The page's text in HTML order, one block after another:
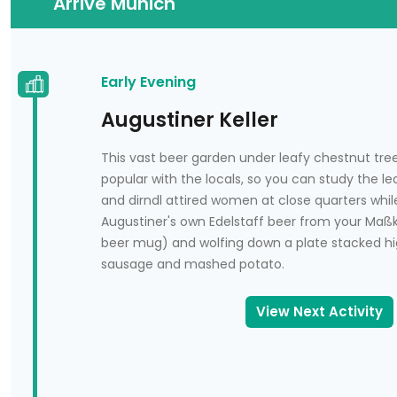
<p><span class="gre-latexized text"
<p><span class="gre-latexized text"
Karlštejn Castle
<p><span class="gre-latexized text"
Chapel of the Holy Rood
<p><span class="gre-latexized text"
The Little Quarter
<p><span class="gre-latexized text"
<p><span class="gre-latexized text"
<p><span class="gre-latexized text"
Arrive Munich
Early Evening
Augustiner Keller
This vast beer garden under leafy chestnut
popular with the locals, so you can study the
and dirndl attired women at close quarters
Augustiner's own Edelstaff beer from your
beer mug) and wolfing down a plate stacked
sausage and mashed potato.
View Next Activity